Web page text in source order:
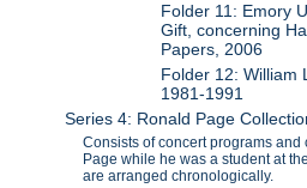
Folder 11: Emory
Gift, concerning
Papers, 2006
Folder 12: William
1981-1991
Series 4: Ronald Page
Consists of concert programs
Page while he was a student at
are arranged chronologically.